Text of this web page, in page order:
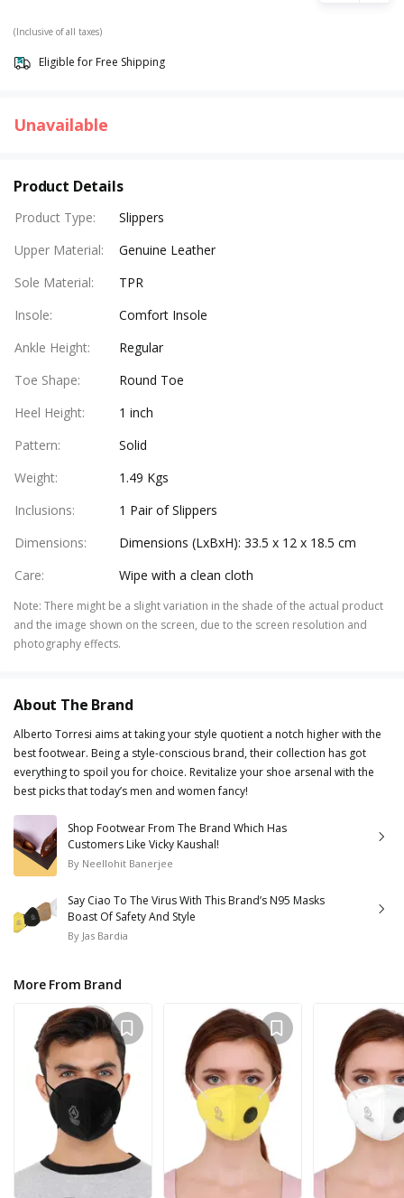
(Inclusive of all taxes)
Eligible for Free Shipping
Unavailable
Product Details
Product Type:
Slippers
Upper Material:
Genuine Leather
Sole Material:
TPR
Insole:
Comfort Insole
Ankle Height:
Regular
Toe Shape:
Round Toe
Heel Height:
1 inch
Pattern:
Solid
Weight:
1.49 Kgs
Inclusions:
1 Pair of Slippers
Dimensions:
Dimensions (LxBxH): 33.5 x 12 x 18.5 cm
Care: Wipe with a clean cloth
Note: There might be a slight variation in the shade of the actual product
and the image shown on the screen, due to the screen resolution and
photography effects.
About The Brand
Alberto Torresi aims at taking your style quotient a notch higher with the
best footwear. Being a style-conscious brand, their collection has got
everything to spoil you for choice. Revitalize your shoe arsenal with the
best picks that today’s men and women fancy!
Shop Footwear From The Brand Which Has
Customers Like Vicky Kaushal!
By Neellohit Banerjee
Say Ciao To The Virus With This Brand’s N95 Masks
Boast Of Safety And Style
By Jas Bardia
More From Brand